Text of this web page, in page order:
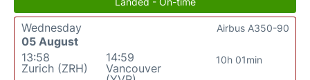
Wednesday
05 August
13:58
Zurich (ZRH)
14:59
Vancouver
10h 01min
Airbus A350-90